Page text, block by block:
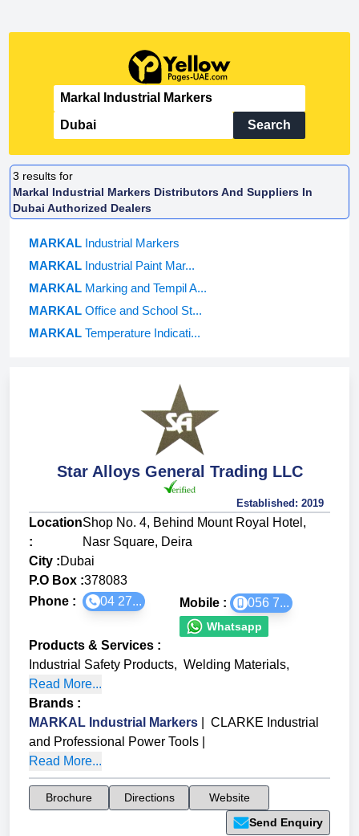
Search
3 results for
Markal Industrial Markers Distributors And Suppliers In
Dubai Authorized Dealers
MARKAL Industrial Markers
MARKAL Industrial Paint Mar...
MARKAL Marking and Tempil A...
MARKAL Office and School St...
MARKAL Temperature Indicati...
Star Alloys General Trading LLC
Established: 2019
Location
:
Shop No. 4, Behind Mount Royal Hotel,
Nasr Square, Deira
City :Dubai
P.O Box :378083
Phone :
04 27... Mobile : 056 7...
Whatsapp
Products & Services :
Industrial Safety Products, Welding Materials,
Read More...
Brands :
MARKAL Industrial Markers
CLARKE Industrial
and Professional Power Tools
Read More...
Brochure Directions
Website
Send Enquiry